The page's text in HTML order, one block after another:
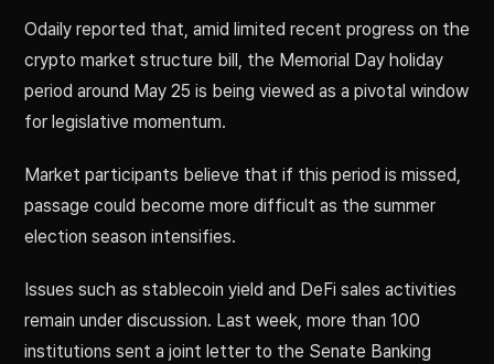
Odaily reported that, amid limited recent progress on the
crypto market structure bill, the Memorial Day holiday
period around May 25 is being viewed as a pivotal window
for legislative momentum.
Market participants believe that if this period is missed,
passage could become more difficult as the summer
election season intensifies.
Issues such as stablecoin yield and DeFi sales activities
remain under discussion. Last week, more than 100
institutions sent a joint letter to the Senate Banking